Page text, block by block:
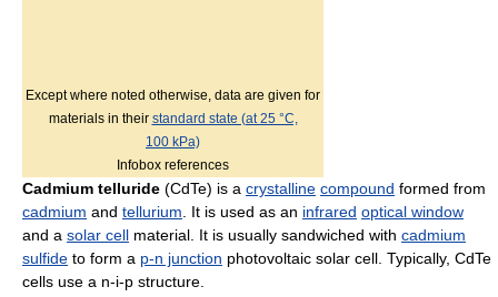
Except where noted otherwise, data are given for
materials in their standard state (at 25 °C,
100 kPa)
Infobox references
Cadmium telluride (CdTe) is a crystalline compound formed from
cadmium and tellurium . It is used as an infrared optical window
and a solar cell material. It is usually sandwiched with cadmium
sulfide to form a p-n junction photovoltaic solar cell. Typically, CdTe
cells use a n-i-p structure.